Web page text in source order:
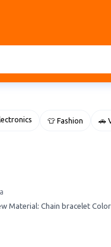
👕 Fashion 🚗
Material: Chain bracelet